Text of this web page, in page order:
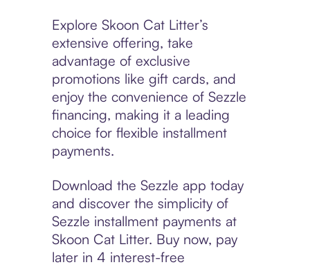
Explore Skoon Cat Litter’s
extensive offering, take
advantage of exclusive
promotions like gift cards, and
enjoy the convenience of Sezzle
financing, making it a leading
choice for flexible installment
payments.
Download the Sezzle app today
and discover the simplicity of
Sezzle installment payments at
Skoon Cat Litter. Buy now, pay
later in 4 interest-free